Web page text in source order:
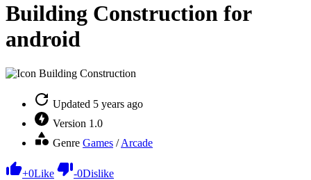
Building Construction for
android
Updated 5 years ago
Version 1.0
Genre Games /Arcade
+0Like -0Dislike